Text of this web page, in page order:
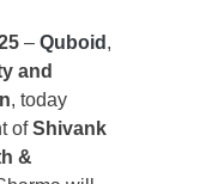
– Quboid ,
and
, today
ofShivank
&